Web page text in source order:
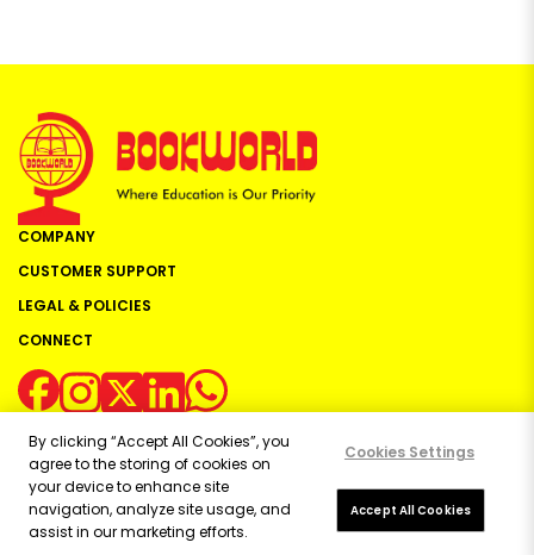
COMPANY
CUSTOMER SUPPORT
LEGAL & POLICIES
CONNECT
Copyright ©2026Bookworld Ltd | All rights reserved.
Powered by:
OE Commerce
By clicking “Accept All Cookies”, you
agree to the storing of cookies on
your device to enhance site
navigation, analyze site usage, and
assist in our marketing efforts.
Cookies Settings
Accept All Cookies